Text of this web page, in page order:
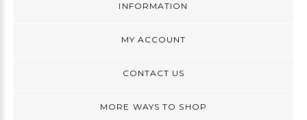
INFORMATION
MY ACCOUNT
CONTACT US
MORE WAYS TO SHOP